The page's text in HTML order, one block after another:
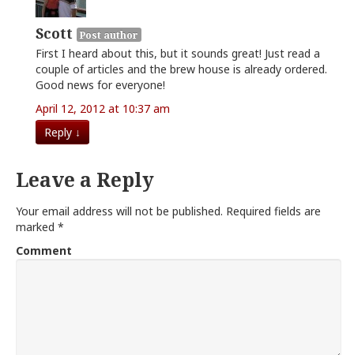
Scott Post author
First I heard about this, but it sounds great! Just read a
couple of articles and the brew house is already ordered.
Good news for everyone!
April 12, 2012 at 10:37 am
Reply↓
Leave a Reply
Your email address will not be published. Required fields are
marked *
Comment